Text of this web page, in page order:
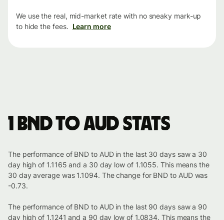
We use the real, mid-market rate with no sneaky mark-up
to hide the fees. Learn more
1 BND to AUD stats
The performance of BND to AUD in the last 30 days saw a 30
day high of 1.1165 and a 30 day low of 1.1055. This means the
30 day average was 1.1094. The change for BND to AUD was
-0.73.
The performance of BND to AUD in the last 90 days saw a 90
day high of 1.1241 and a 90 day low of 1.0834. This means the